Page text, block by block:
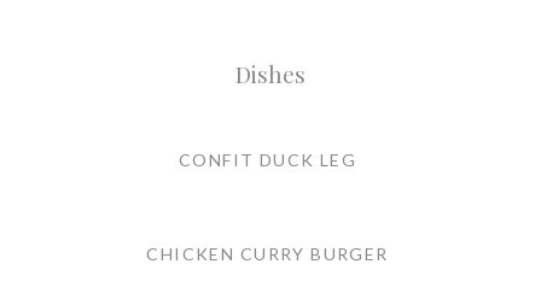
Dishes
CONFIT DUCK LEG
CHICKEN CURRY BURGER